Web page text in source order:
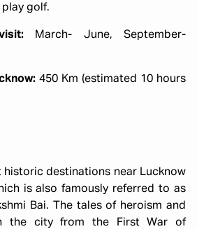
play golf.
March- June, September-
450 Km (estimated 10 hours
historic destinations near Lucknow
is also famously referred to as
Bai. The tales of heroism and
the city from the First War of